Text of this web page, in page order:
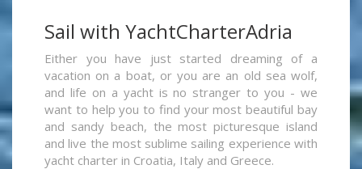
Sail with YachtCharterAdria
Either you have just started dreaming of a
vacation on a boat, or you are an old sea wolf,
and life on a yacht is no stranger to you - we
want to help you to find your most beautiful bay
and sandy beach, the most picturesque island
and live the most sublime sailing experience with
yacht charter in Croatia, Italy and Greece.